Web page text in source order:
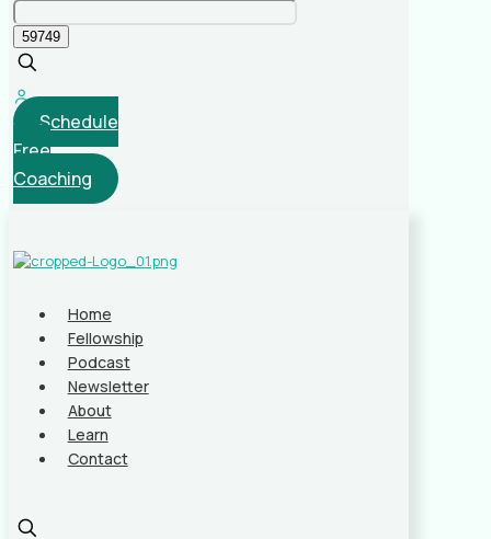
Schedule
Free
Coaching
Home
Fellowship
Podcast
Newsletter
About
Learn
Contact